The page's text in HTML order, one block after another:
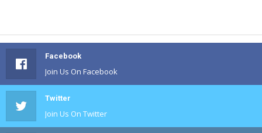
Facebook
Join Us On Facebook
Twitter
Join Us On Twitter